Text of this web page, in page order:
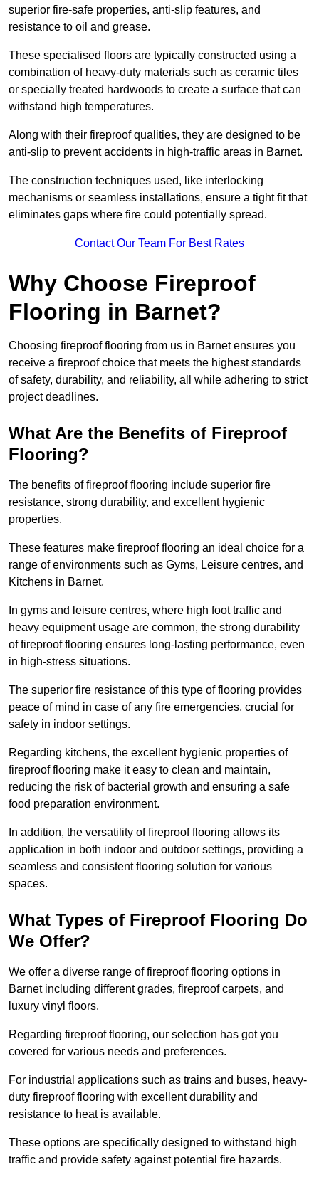
superior fire-safe properties, anti-slip features, and
resistance to oil and grease.
These specialised floors are typically constructed using a
combination of heavy-duty materials such as ceramic tiles
or specially treated hardwoods to create a surface that can
withstand high temperatures.
Along with their fireproof qualities, they are designed to be
anti-slip to prevent accidents in high-traffic areas in Barnet.
The construction techniques used, like interlocking
mechanisms or seamless installations, ensure a tight fit that
eliminates gaps where fire could potentially spread.
Contact Our Team For Best Rates
Why Choose Fireproof
Flooring in Barnet?
Choosing fireproof flooring from us in Barnet ensures you
receive a fireproof choice that meets the highest standards
of safety, durability, and reliability, all while adhering to strict
project deadlines.
What Are the Benefits of Fireproof
Flooring?
The benefits of fireproof flooring include superior fire
resistance, strong durability, and excellent hygienic
properties.
These features make fireproof flooring an ideal choice for a
range of environments such as Gyms, Leisure centres, and
Kitchens in Barnet.
In gyms and leisure centres, where high foot traffic and
heavy equipment usage are common, the strong durability
of fireproof flooring ensures long-lasting performance, even
in high-stress situations.
The superior fire resistance of this type of flooring provides
peace of mind in case of any fire emergencies, crucial for
safety in indoor settings.
Regarding kitchens, the excellent hygienic properties of
fireproof flooring make it easy to clean and maintain,
reducing the risk of bacterial growth and ensuring a safe
food preparation environment.
In addition, the versatility of fireproof flooring allows its
application in both indoor and outdoor settings, providing a
seamless and consistent flooring solution for various
spaces.
What Types of Fireproof Flooring Do
We Offer?
We offer a diverse range of fireproof flooring options in
Barnet including different grades, fireproof carpets, and
luxury vinyl floors.
Regarding fireproof flooring, our selection has got you
covered for various needs and preferences.
For industrial applications such as trains and buses, heavy-
duty fireproof flooring with excellent durability and
resistance to heat is available.
These options are specifically designed to withstand high
traffic and provide safety against potential fire hazards.